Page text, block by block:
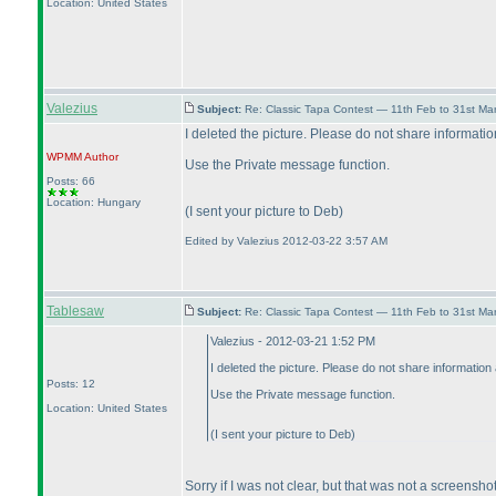
Location: United States
Valezius Subject: Re: Classic Tapa Contest — 11th Feb to 31st
WPMMAuthor
Posts: 66
Location: Hungary
I deleted the picture. Please do not share
Use the Private message function.
(I sent your picture to Deb)
Edited by Valezius 2012-03-22 3:57 AM
Tablesaw Subject: Re: Classic Tapa Contest — 11th Feb to 31st
Posts: 12
Location: United States
Valezius - 2012-03-21 1:52 PM
I deleted the picture. Please do not share
Use the Private message function.
(I sent your picture to Deb)
Sorry if I was not clear, but that was not a